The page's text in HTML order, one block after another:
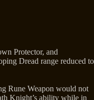
Protector, and
Dread range reduced to
Rune Weapon would not
Knight’s ability while in